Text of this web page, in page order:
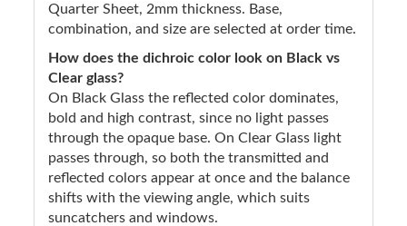
Quarter Sheet, 2mm thickness. Base,
combination, and size are selected at order time.
How does the dichroic color look on Black vs
Clear glass?
On Black Glass the reflected color dominates,
bold and high contrast, since no light passes
through the opaque base. On Clear Glass light
passes through, so both the transmitted and
reflected colors appear at once and the balance
shifts with the viewing angle, which suits
suncatchers and windows.